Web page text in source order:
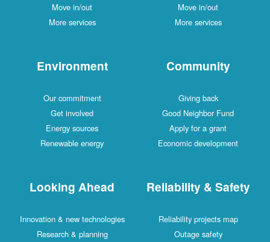
Move in/out
More services
Move in/out
More services
Community
Giving back
Good Neighbor Fund
Apply for a grant
Economic development
Environment
Our commitment
Get involved
Energy sources
Renewable energy
Reliability & Safety
Reliability projects map
Outage safety
Looking Ahead
Innovation & new technologies
Research & planning